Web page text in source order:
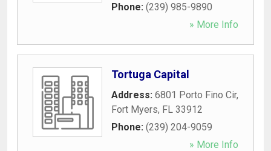
Phone: (239) 985-9890
» More Info
Tortuga Capital
Address: 6801 Porto Fino Cir,
Fort Myers, FL 33912
Phone: (239) 204-9059
» More Info